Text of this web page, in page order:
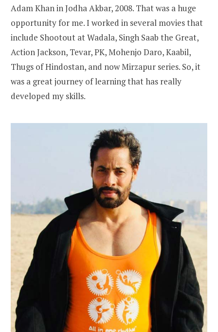
Adam Khan in Jodha Akbar, 2008. That was a huge
opportunity for me. I worked in several movies that
include Shootout at Wadala, Singh Saab the Great,
Action Jackson, Tevar, PK, Mohenjo Daro, Kaabil,
Thugs of Hindostan, and now Mirzapur series. So, it
was a great journey of learning that has really
developed my skills.